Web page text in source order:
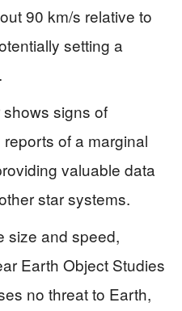
90 km/s relative to
setting a
signs of
of a marginal
valuable data
star systems.
size and speed,
Earth Object Studies
no threat to Earth,